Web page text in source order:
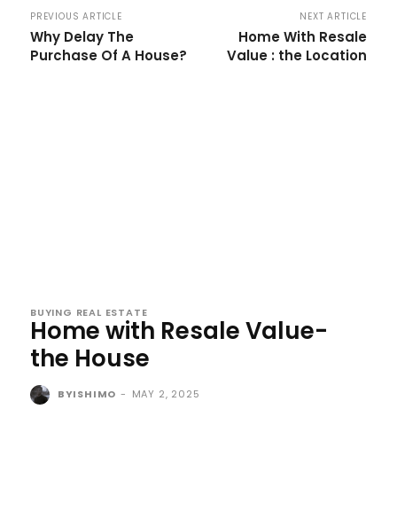
PREVIOUS ARTICLE
Why Delay The
Purchase Of A House?
NEXT ARTICLE
Home With Resale
Value : the Location
BUYING REAL ESTATE
Home with Resale Value-
the House
BYISHIMO - MAY 2, 2025